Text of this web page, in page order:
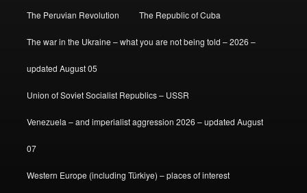
The Peruvian Revolution The Republic of Cuba
The war in the Ukraine – what you are not being told – 2026 –
updated August 05
Union of Soviet Socialist Republics – USSR
Venezuela – and imperialist aggression 2026 – updated August
07
Western Europe (including Türkiye) – places of interest